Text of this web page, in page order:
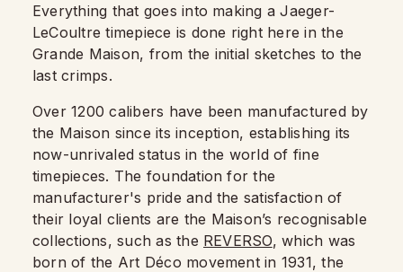
Everything that goes into making a Jaeger-
LeCoultre timepiece is done right here in the
Grande Maison, from the initial sketches to the
last crimps.
Over 1200 calibers have been manufactured by
the Maison since its inception, establishing its
now-unrivaled status in the world of fine
timepieces. The foundation for the
manufacturer's pride and the satisfaction of
their loyal clients are the Maison’s recognisable
collections, such as the REVERSO, which was
born of the Art Déco movement in 1931, the